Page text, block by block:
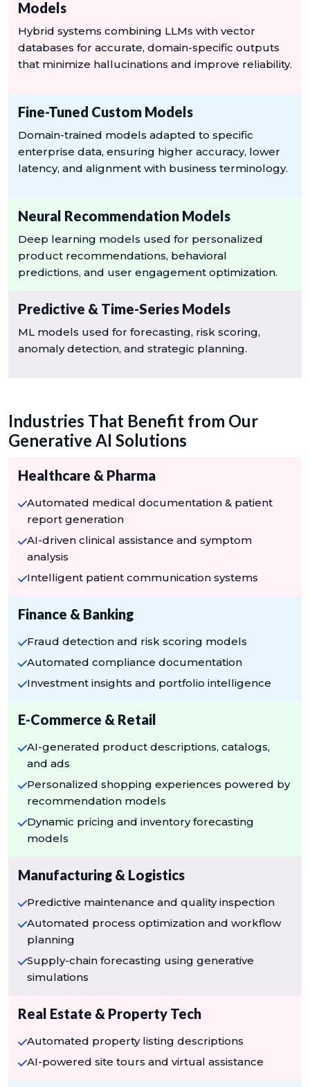
Models
Hybrid systems combining LLMs with vector
databases for accurate, domain-specific outputs
that minimize hallucinations and improve reliability.
Fine-Tuned Custom Models
Domain-trained models adapted to specific
enterprise data, ensuring higher accuracy, lower
latency, and alignment with business terminology.
Neural Recommendation Models
Deep learning models used for personalized
product recommendations, behavioral
predictions, and user engagement optimization.
Predictive & Time-Series Models
ML models used for forecasting, risk scoring,
anomaly detection, and strategic planning.
Industries That Benefit from Our
Generative AI Solutions
Healthcare & Pharma
Automated medical documentation & patient
report generation
AI-driven clinical assistance and symptom
analysis
Intelligent patient communication systems
Finance & Banking
Fraud detection and risk scoring models
Automated compliance documentation
Investment insights and portfolio intelligence
E-Commerce & Retail
AI-generated product descriptions, catalogs,
and ads
Personalized shopping experiences powered by
recommendation models
Dynamic pricing and inventory forecasting
models
Manufacturing & Logistics
Predictive maintenance and quality inspection
Automated process optimization and workflow
planning
Supply-chain forecasting using generative
simulations
Real Estate & Property Tech
Automated property listing descriptions
AI-powered site tours and virtual assistance